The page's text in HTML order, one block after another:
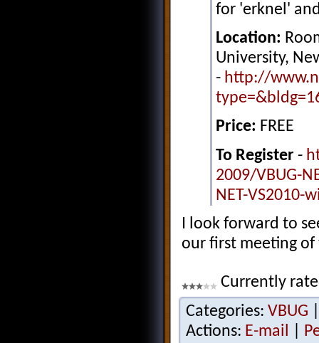
for 'erknel'
Location:
University,
- http://
Price: FREE
To Register -
2009/VBUG-
NET-VS2010-
I look forward to
our first meeting
Currently
Categories: VBUG
Actions: E-mail